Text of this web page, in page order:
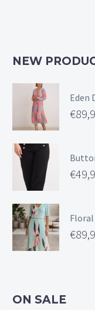
NEW
Eden
€
€
Floral
€
ON SALE